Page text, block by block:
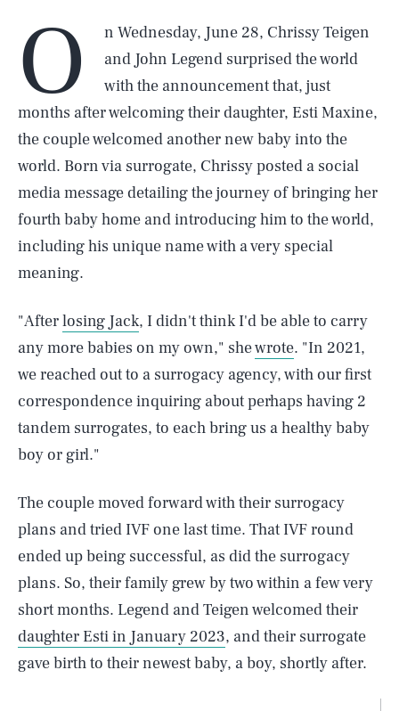
O
n Wednesday, June 28, Chrissy Teigen
and John Legend surprised the world
with the announcement that, just
months after welcoming their daughter, Esti Maxine,
the couple welcomed another new baby into the
world. Born via surrogate, Chrissy posted a social
media message detailing the journey of bringing her
fourth baby home and introducing him to the world,
including his unique name with a very special
meaning.
"Afterlosing Jack, I didn't think I'd be able to carry
any more babies on my own," shewrote. "In 2021,
we reached out to a surrogacy agency, with our first
correspondence inquiring about perhaps having 2
tandem surrogates, to each bring us a healthy baby
boy or girl."
The couple moved forward with their surrogacy
plans and tried IVF one last time. That IVF round
ended up being successful, as did the surrogacy
plans. So, their family grew by two within a few very
short months. Legend and Teigen welcomed their
daughter Esti in January 2023, and their surrogate
gave birth to their newest baby, a boy, shortly after.